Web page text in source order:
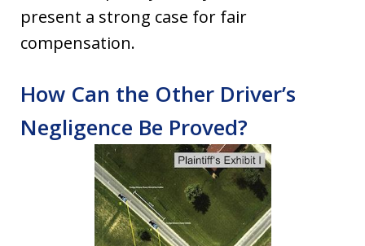
present a strong case for fair
compensation.
How Can the Other Driver’s
Negligence Be Proved?